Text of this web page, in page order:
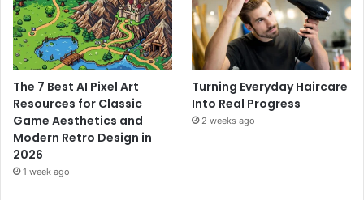
The 7 Best AI Pixel Art
Resources for Classic
Game Aesthetics and
Modern Retro Design in
2026
1 week ago
Turning Everyday Haircare
Into Real Progress
2 weeks ago